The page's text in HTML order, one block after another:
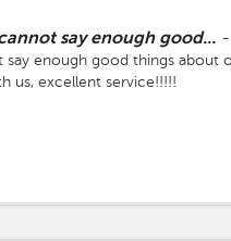
say enough good... -
enough good things
us, excellent service!!!!!